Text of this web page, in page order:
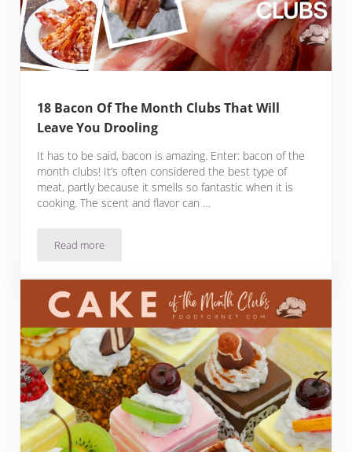
18 Bacon Of The Month Clubs That Will
Leave You Drooling
It has to be said, bacon is amazing. Enter: bacon of the
month clubs! It’s often considered the best type of
meat, partly because it smells so fantastic when it is
cooking. The scent and flavor can …
Read more18 Bacon Of The Month Clubs That Will Leave You Drooling